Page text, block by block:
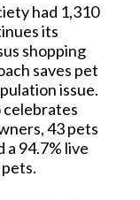
had 1,310
its
shopping
saves pet
issue.
celebrates
43 pets
94.7% live